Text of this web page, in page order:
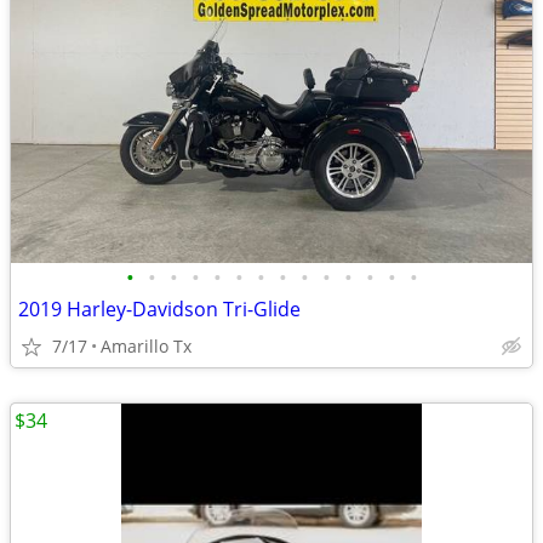
• • • • • • • • • • • • • •
2019 Harley-Davidson Tri-Glide
7/17 Amarillo Tx
$34